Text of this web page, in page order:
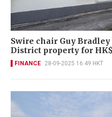
Swire chair Guy
District property for
FINANCE 28-09-2025 16:49 HKT